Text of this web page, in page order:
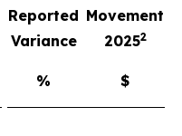
Reported
Variance
Movement
20252
% $